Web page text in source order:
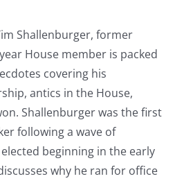
Shallenburger, former
House member is packed
covering his
antics in the House,
Shallenburger was the first
following a wave of
beginning in the early
why he ran for office